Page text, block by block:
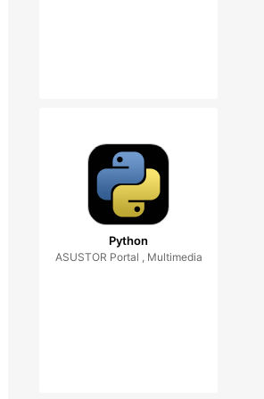
Python
ASUSTOR Portal , Multimedia